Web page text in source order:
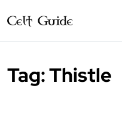
Tag:Thistle